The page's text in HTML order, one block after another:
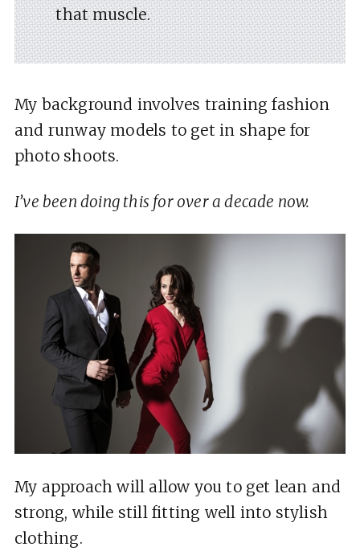
that muscle.
My background involves training fashion
and runway models to get in shape for
photo shoots.
I’ve been doing this for over a decade now.
My approach will allow you to get lean and
strong, while still fitting well into stylish
clothing.